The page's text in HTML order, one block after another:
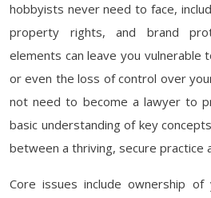
hobbyists never need to face,
property rights, and brand
elements can leave you vulnerable
or even the loss of control over
not need to become a lawyer to
basic understanding of key
between a thriving, secure practice
Core issues include ownership of